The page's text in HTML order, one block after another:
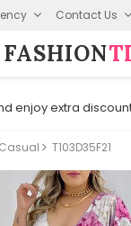
Contact Us
FASHION⁠
enjoy extra
Casual T103D35F21